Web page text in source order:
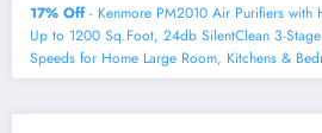
17% Off- Kenmore PM2010 Air Purifiers with
Up to 1200 Sq.Foot, 24db SilentClean 3-
Speeds for Home Large Room, Kitchens &